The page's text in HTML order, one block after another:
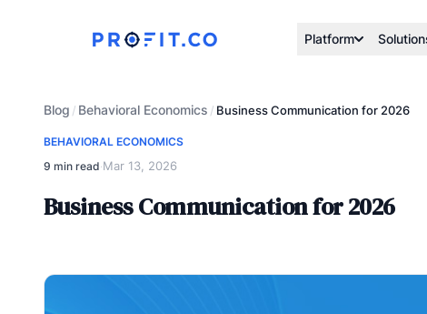
Platform
Blog / Behavioral Economics / Business Communication for 2026
BEHAVIORAL ECONOMICS
9 min read·Mar 13, 2026
Business Communication for 2026